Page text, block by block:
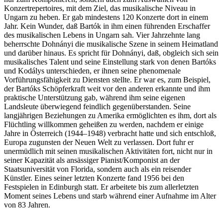
Konzertrepertoires, mit dem Ziel, das musikalische Niveau in
Ungarn zu heben. Er gab mindestens 120 Konzerte dort in einem
Jahr. Kein Wunder, daß Bartók in ihm einen führenden Erschaffer
des musikalischen Lebens in Ungarn sah. Vier Jahrzehnte lang
beherrschte Dohnányi die musikalische Szene in seinem Heimatland
und darüber hinaus. Es spricht für Dohnányi, daß, obgleich sich sein
musikalisches Talent und seine Einstellung stark von denen Bartóks
und Kodálys unterschieden, er ihnen seine phenomenale
Vorführungsfähigkeit zu Diensten stellte. Er war es, zum Beispiel,
der Bartóks Schöpferkraft weit vor den anderen erkannte und ihm
praktische Unterstützung gab, während ihm seine eigenen
Landsleute überwiegend feindlich gegenüberstanden. Seine
langjährigen Beziehungen zu Amerika ermöglichten es ihm, dort als
Flüchtling willkommen geheißen zu werden, nachdem er einige
Jahre in Österreich (1944–1948) verbracht hatte und sich entschloß,
Europa zugunsten der Neuen Welt zu verlassen. Dort fuhr er
unermüdlich mit seinen musikalischen Aktivitäten fort, nicht nur in
seiner Kapazität als ansässiger Pianist/Komponist an der
Staatsuniversität von Florida, sondern auch als ein reisender
Künstler. Eines seiner letzten Konzerte fand 1956 bei den
Festspielen in Edinburgh statt. Er arbeitete bis zum allerletzten
Moment seines Lebens und starb während einer Aufnahme im Alter
von 83 Jahren.